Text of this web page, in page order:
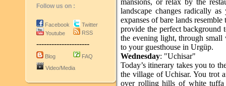
Follow us on :
Facebook
Youtube
Twitter
RSS
---------------------
Blog
FAQ
Video/Media
mansions, or relax by the
landscape changes radically
expanses of bare lands
provide the perfect background
the evening light, through small
to your guesthouse in Urgüp.
Wednesday: "Uchisar"
Today’s itinerary takes you to
the village of Uchisar. You trot
over rolling hills of white tuffa